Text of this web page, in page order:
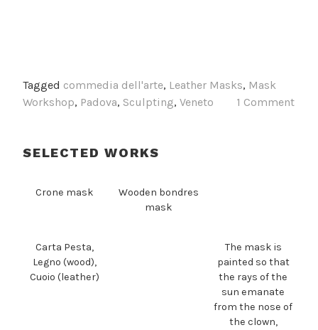
Tagged commedia dell'arte, Leather Masks, Mask
Workshop, Padova, Sculpting, Veneto 1 Comment
SELECTED WORKS
Crone mask
Wooden bondres
mask
Carta Pesta,
Legno (wood),
Cuoio (leather)
The mask is
painted so that
the rays of the
sun emanate
from the nose of
the clown,